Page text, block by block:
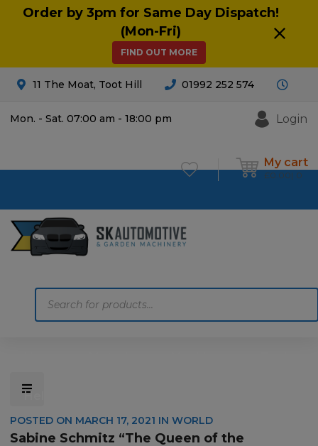
Order by 3pm for Same Day Dispatch!
(Mon-Fri)
FIND OUT MORE
11 The Moat, Toot Hill 01992 252 574
Mon. - Sat. 07:00 am - 18:00 pm Login
My cart
£0.00 0
Help
POSTED ON MARCH 17, 2021 IN WORLD
Sabine Schmitz “The Queen of the